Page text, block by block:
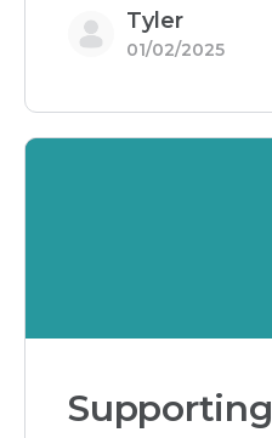
Tyler
01/02/2025